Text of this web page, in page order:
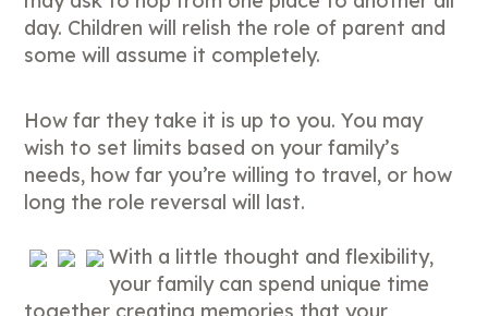
day. Children will relish the role of parent and
some will assume it completely.
How far they take it is up to you. You may
wish to set limits based on your family’s
needs, how far you’re willing to travel, or how
long the role reversal will last.
With a little thought and flexibility,
your family can spend unique time